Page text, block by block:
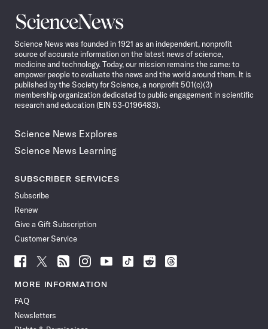
Science
News
Science News was founded in 1921 as an independent, nonprofit
source of accurate information on the latest news of science,
medicine and technology. Today, our mission remains the same: to
empower people to evaluate the news and the world around them. It is
published by the Society for Science, a nonprofit 501(c)(3)
membership organization dedicated to public engagement in scientific
research and education (EIN 53-0196483).
Science News Explores
Science News Learning
SUBSCRIBER SERVICES
Subscribe
Renew
Give a Gift Subscription
Customer Service
Follow
News
Facebook
Follow
News
Follow
News
Follow
News
Follow
News
Follow
Follow
Follow
MORE INFORMATION
FAQ
Newsletters